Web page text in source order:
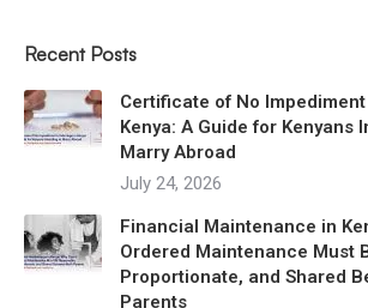
Recent Posts
Certificate of No
Kenya: A Guide for Kenyans
Marry Abroad
July 24, 2026
Financial Maintenance in
Ordered Maintenance Must
Proportionate, and Shared
Parents